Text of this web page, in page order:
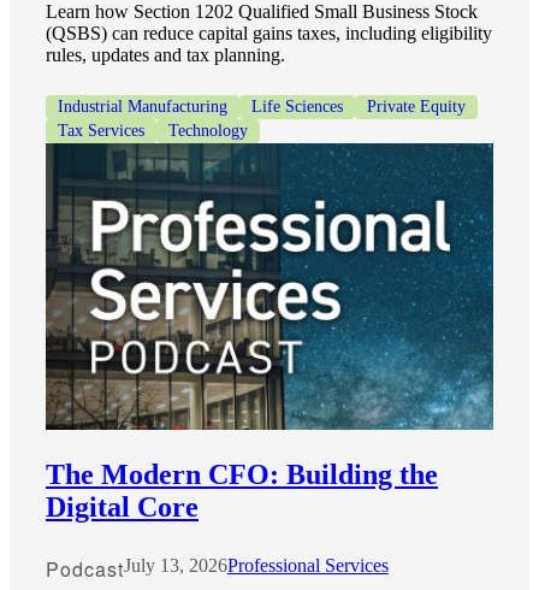
Learn how Section 1202 Qualified Small Business Stock
(QSBS) can reduce capital gains taxes, including eligibility
rules, updates and tax planning.
Industrial Manufacturing Life Sciences
Private Equity
Tax Services
Technology
The Modern CFO: Building the
Digital Core
PodcastJuly 13, 2026Professional Services